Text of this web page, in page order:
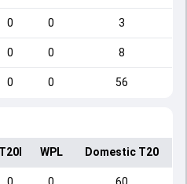
0 0 3
0 0 8
0 0 56
T20I WPL Domestic T20